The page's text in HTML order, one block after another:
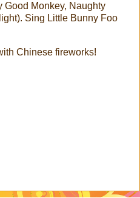
Good Monkey, Naughty
Sing Little Bunny Foo
Chinese fireworks!